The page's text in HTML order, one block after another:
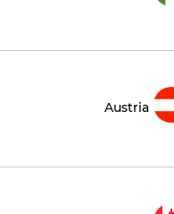
Austria